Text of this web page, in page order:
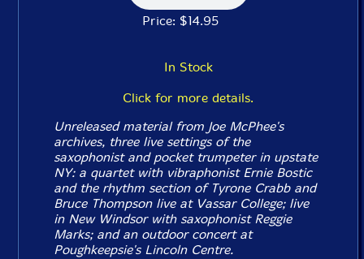
Price: $14.95
In Stock
Click for more details.
Unreleased material from Joe McPhee's
archives, three live settings of the
saxophonist and pocket trumpeter in upstate
NY: a quartet with vibraphonist Ernie Bostic
and the rhythm section of Tyrone Crabb and
Bruce Thompson live at Vassar College; live
in New Windsor with saxophonist Reggie
Marks; and an outdoor concert at
Poughkeepsie's Lincoln Centre.